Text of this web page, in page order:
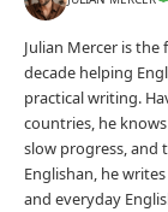
Julian Mercer is
decade helping
practical writing.
countries, he
slow progress, and
Englishan, he
and everyday